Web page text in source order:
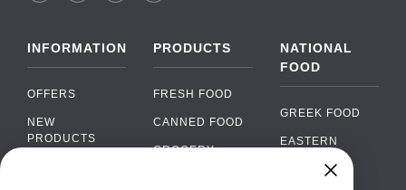
INFORMATION
OFFERS
NEW
PRODUCTS
PRODUCTS
FRESH FOOD
CANNED FOOD
GROCERY
NATIONAL
FOOD
GREEK FOOD
EASTERN
EUROPEAN